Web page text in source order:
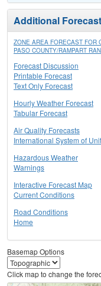
Additional
ZONE AREA FORECAST FOR
PASO COUNTY/RAMPART
Forecast Discussion
Printable Forecast
Text Only Forecast
Hourly Weather Forecast
Tabular Forecast
Air Quality Forecasts
International System of
Hazardous Weather
Warnings
Interactive Forecast Map
Current Conditions
Road Conditions
Home
Basemap Options
Click map to change the